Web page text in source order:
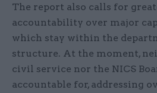
The report also calls for
accountability over major
which stay within the
structure. At the moment,
civil service nor the NICS
accountable for, addressing